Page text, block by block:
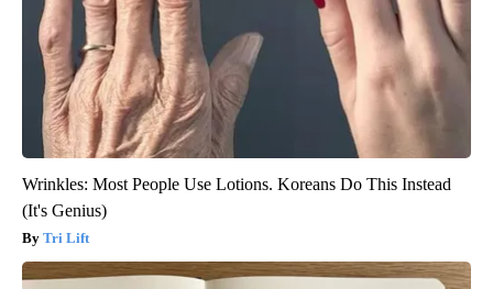
Wrinkles: Most People Use Lotions. Koreans Do This Instead
(It's Genius)
Tri Lift